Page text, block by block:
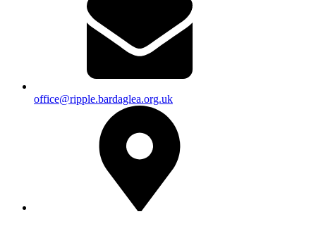
office@ripple.bardaglea.org.uk